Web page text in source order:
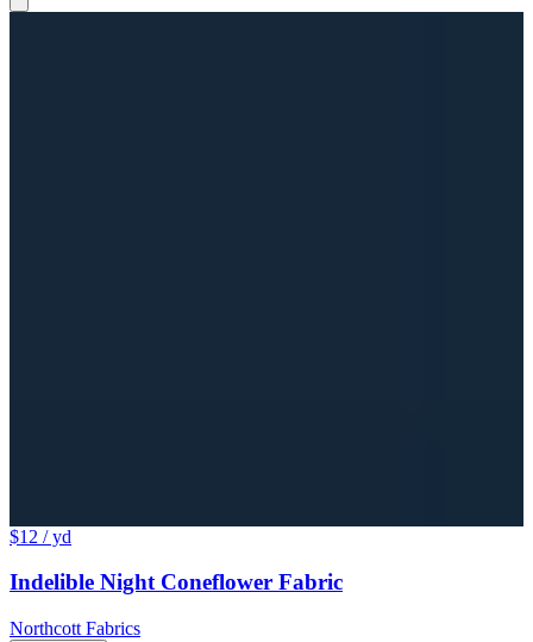
$12 / yd
Indelible Night Coneflower Fabric
Northcott Fabrics